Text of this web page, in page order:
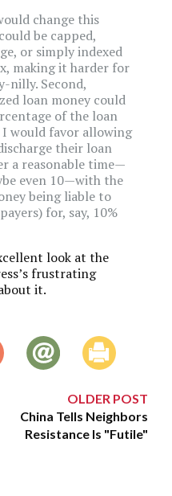
change this
be capped,
or simply indexed
making it harder for
nilly. Second,
loan money could
of the loan
would favor allowing
their loan
a reasonable time—
even 10—with the
being liable to
for, say, 10%
look at the
frustrating
it.
OLDER POST
China Tells Neighbors
Resistance Is "Futile"